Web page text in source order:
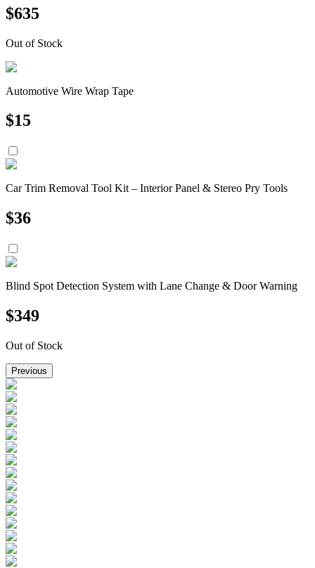
$635
Out of Stock
Automotive Wire Wrap Tape
$15
Car Trim Removal Tool Kit – Interior Panel & Stereo Pry Tools
$36
Blind Spot Detection System with Lane Change & Door Warning
$349
Out of Stock
Previous